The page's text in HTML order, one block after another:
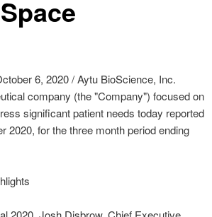
6, 2020 / Aytu BioScience, Inc.
company (the "Company") focused on
significant patient needs today reported
2020, for the three month period ending